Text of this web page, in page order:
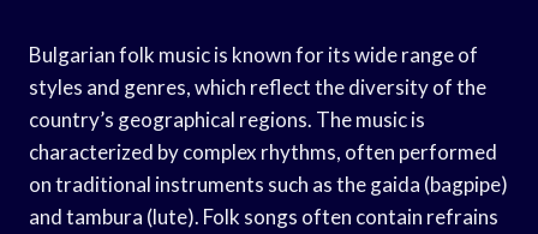
Bulgarian folk music is known for its wide range of
styles and genres, which reflect the diversity of the
country’s geographical regions. The music is
characterized by complex rhythms, often performed
on traditional instruments such as the gaida (bagpipe)
and tambura (lute). Folk songs often contain refrains